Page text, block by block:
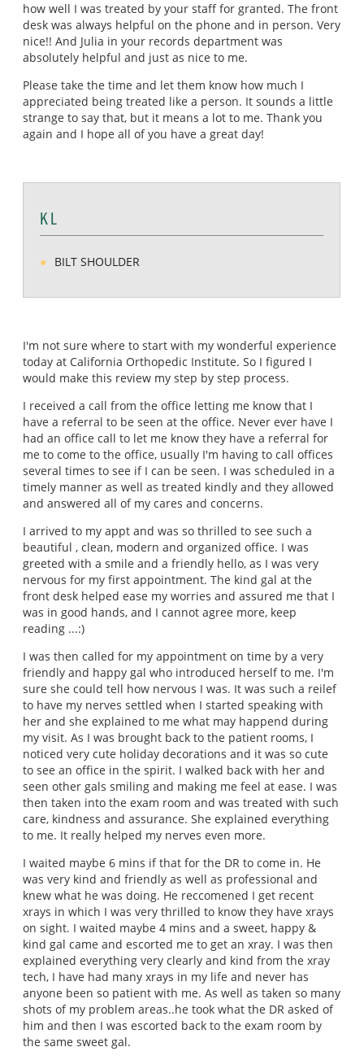
how well I was treated by your staff for granted. The front
desk was always helpful on the phone and in person. Very
nice!! And Julia in your records department was
absolutely helpful and just as nice to me.
Please take the time and let them know how much I
appreciated being treated like a person. It sounds a little
strange to say that, but it means a lot to me. Thank you
again and I hope all of you have a great day!
K L
BILT SHOULDER
I'm not sure where to start with my wonderful experience
today at California Orthopedic Institute. So I figured I
would make this review my step by step process.
I received a call from the office letting me know that I
have a referral to be seen at the office. Never ever have I
had an office call to let me know they have a referral for
me to come to the office, usually I'm having to call offices
several times to see if I can be seen. I was scheduled in a
timely manner as well as treated kindly and they allowed
and answered all of my cares and concerns.
I arrived to my appt and was so thrilled to see such a
beautiful , clean, modern and organized office. I was
greeted with a smile and a friendly hello, as I was very
nervous for my first appointment. The kind gal at the
front desk helped ease my worries and assured me that I
was in good hands, and I cannot agree more, keep
reading ...:)
I was then called for my appointment on time by a very
friendly and happy gal who introduced herself to me. I'm
sure she could tell how nervous I was. It was such a reilef
to have my nerves settled when I started speaking with
her and she explained to me what may happend during
my visit. As I was brought back to the patient rooms, I
noticed very cute holiday decorations and it was so cute
to see an office in the spirit. I walked back with her and
seen other gals smiling and making me feel at ease. I was
then taken into the exam room and was treated with such
care, kindness and assurance. She explained everything
to me. It really helped my nerves even more.
I waited maybe 6 mins if that for the DR to come in. He
was very kind and friendly as well as professional and
knew what he was doing. He reccomened I get recent
xrays in which I was very thrilled to know they have xrays
on sight. I waited maybe 4 mins and a sweet, happy &
kind gal came and escorted me to get an xray. I was then
explained everything very clearly and kind from the xray
tech, I have had many xrays in my life and never has
anyone been so patient with me. As well as taken so many
shots of my problem areas..he took what the DR asked of
him and then I was escorted back to the exam room by
the same sweet gal.